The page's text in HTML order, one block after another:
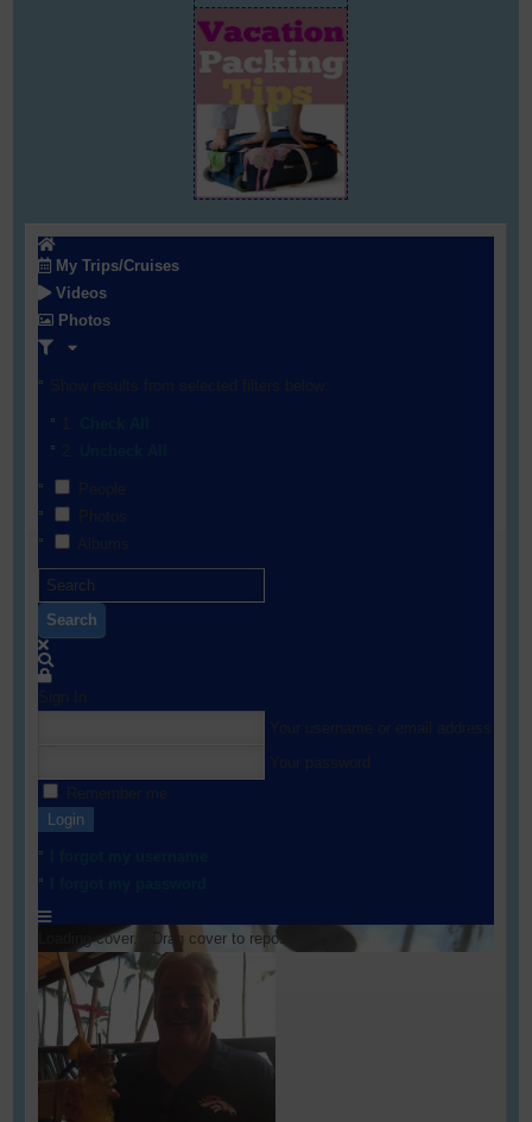
My Trips/Cruises
Videos
Photos
Search
Login
Loading cover... Drag cover to reposition